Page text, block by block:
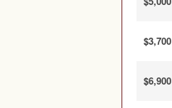
$3,700
$6,900